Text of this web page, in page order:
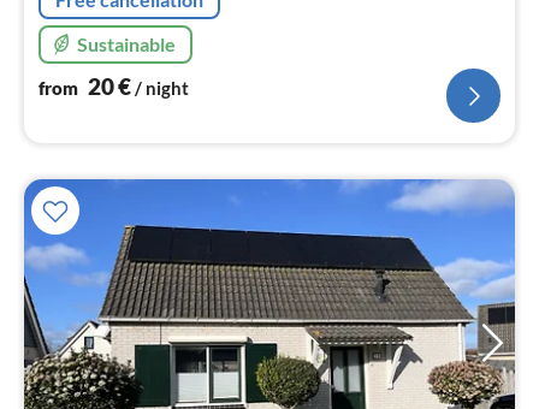
Sustainable
from 20€/ night